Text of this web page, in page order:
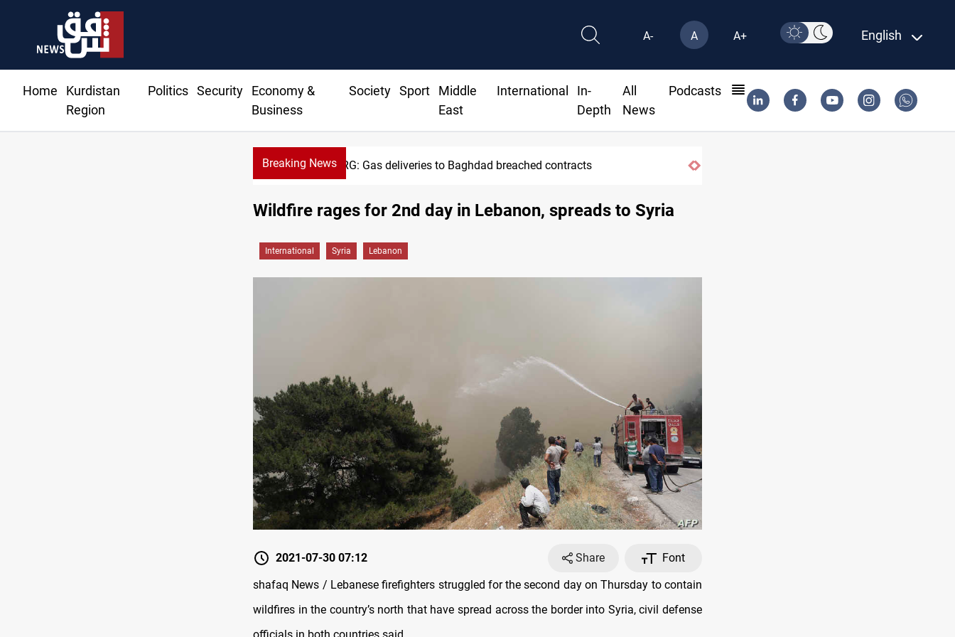
A- A A+ English
Home
Kurdistan
Region
Politics Security
Economy &
Business
Society Sport
Middle
East
International
In-
Depth
All
News
Podcasts
Breaking News Vinicius Jr extends Real Madrid contract until 2032
KRG: Gas deliveries to Baghdad breached contracts
Wildfire rages for 2nd day in Lebanon, spreads to Syria
International Syria Lebanon
2021-07-30 07:12 Share
Font
shafaq News / Lebanese firefighters struggled for the second day on Thursday to contain
wildfires in the country’s north that have spread across the border into Syria, civil defense